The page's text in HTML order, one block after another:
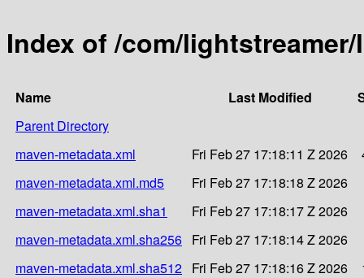
Index of /com/
Name Last Modified
Parent Directory
maven-metadata.xml
Fri Feb 27 17:18:11 Z 2026
maven-metadata.xml.md5
Fri Feb 27 17:18:18 Z 2026
maven-metadata.xml.sha1
Fri Feb 27 17:18:17 Z 2026
maven-metadata.xml.sha256 Fri Feb 27 17:18:14 Z 2026
maven-metadata.xml.sha512 Fri Feb 27 17:18:16 Z 2026